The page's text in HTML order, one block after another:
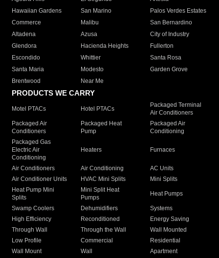
Hawaiian Gardens
San Marino
Palos Verdes Estates
Commerce
Malibu
San Bernardino
Altadena
Azusa
City of Industry
Glendora
Hacienda Heights
Fullerton
Escondido
Whittier
Santa Rosa
Santa Maria
Modesto
Garden Grove
Brentwood
Near Me
PRODUCTS WE CARRY
Motel PTACs Hotel PTACs
Packaged Terminal
Air Conditioners
Packaged Air
Conditioners
Packaged Heat
Pump
Packaged Air
Conditioning
Packaged Gas
Electric Air
Conditioning
Heaters Furnaces
Air Conditioners Air Conditioning
AC Units
Air Conditioner Units
HVAC Mini Splits
Mini Splits
Heat Pump Mini
Splits
Mini Split Heat
Pumps
Heat Pumps
Swamp Coolers Dehumidifiers
Systems
High Efficiency
Reconditioned
Energy Saving
Through Wall
Through the Wall
Wall Mounted
Low Profile
Commercial
Residential
Wall Mount
Wall
Apartment